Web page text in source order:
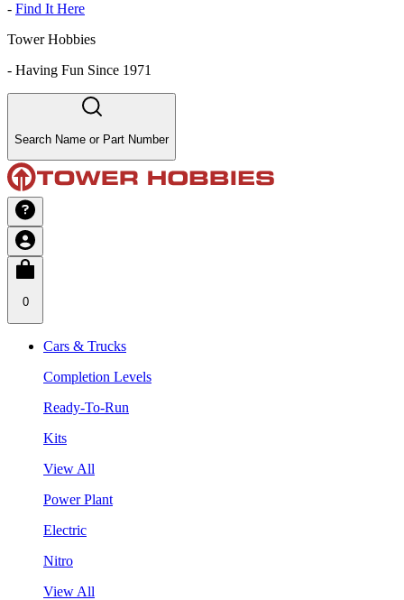
- Find It Here
Tower Hobbies
- Having Fun Since 1971
Search Name or Part Number
0
Cars & Trucks
Completion Levels
Ready-To-Run
Kits
View All
Power Plant
Electric
Nitro
View All